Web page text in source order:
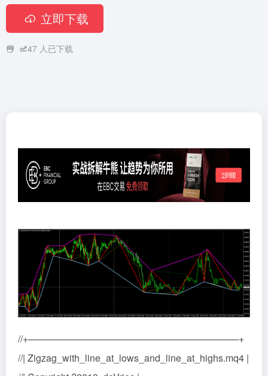
立即下载
47 人已下载
//+——————————————————————+
//| Zigzag_with_line_at_lows_and_line_at_highs.mq4 |